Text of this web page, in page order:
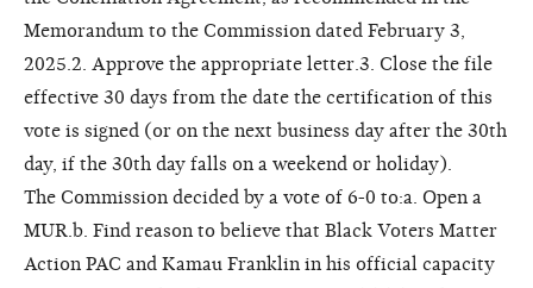
Memorandum to the Commission dated February 3,
2025.2. Approve the appropriate letter.3. Close the file
effective 30 days from the date the certification of this
vote is signed (or on the next business day after the 30th
day, if the 30th day falls on a weekend or holiday).
The Commission decided by a vote of 6-0 to:a. Open a
MUR.b. Find reason to believe that Black Voters Matter
Action PAC and Kamau Franklin in his official capacity